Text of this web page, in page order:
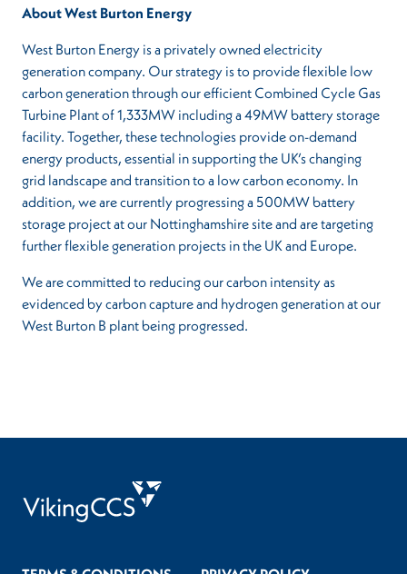
About West Burton Energy
West Burton Energy is a privately owned electricity
generation company. Our strategy is to provide flexible low
carbon generation through our efficient Combined Cycle Gas
Turbine Plant of 1,333MW including a 49MW battery storage
facility. Together, these technologies provide on-demand
energy products, essential in supporting the UK’s changing
grid landscape and transition to a low carbon economy. In
addition, we are currently progressing a 500MW battery
storage project at our Nottinghamshire site and are targeting
further flexible generation projects in the UK and Europe.
We are committed to reducing our carbon intensity as
evidenced by carbon capture and hydrogen generation at our
West Burton B plant being progressed.